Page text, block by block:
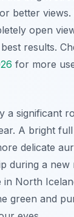
better
open
results.
for more
a significant
A bright
delicate
during a
in North
green and